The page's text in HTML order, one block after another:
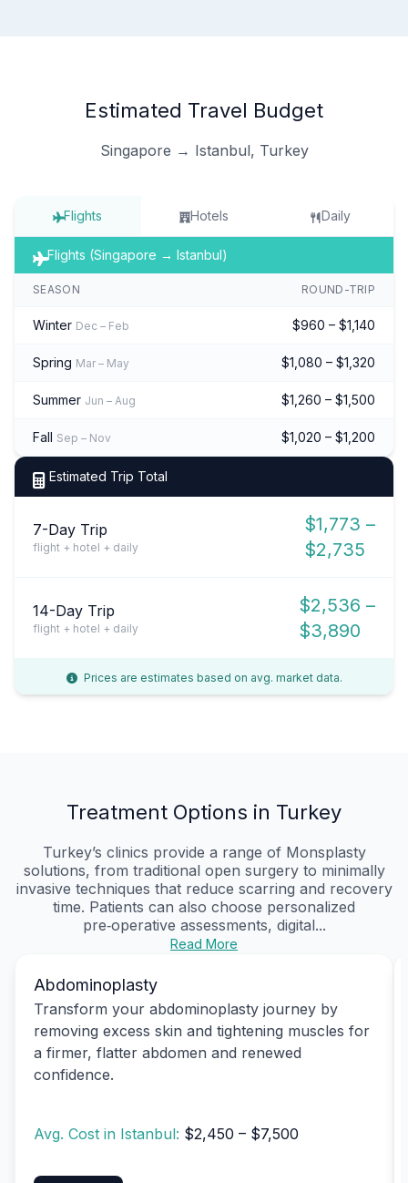
Estimated Travel Budget
Singapore → Istanbul, Turkey
Flights Hotels Daily
Flights (Singapore → Istanbul)
SEASON ROUND-TRIP
Winter Dec – Feb $960 – $1,140
Spring Mar – May $1,080 – $1,320
Summer Jun – Aug $1,260 – $1,500
Fall Sep – Nov $1,020 – $1,200
Estimated Trip Total
7-Day Trip
flight + hotel + daily
$1,773 –
$2,735
14-Day Trip
flight + hotel + daily
$2,536 –
$3,890
Prices are estimates based on avg. market data.
Treatment Options in Turkey
Turkey’s clinics provide a range of Monsplasty
solutions, from traditional open surgery to minimally
invasive techniques that reduce scarring and recovery
time. Patients can also choose personalized
pre‑operative assessments, digital...
Read More
Abdominoplasty
Transform your abdominoplasty journey by
removing excess skin and tightening muscles for
a firmer, flatter abdomen and renewed
confidence.
Avg. Cost in Istanbul: $2,450 – $7,500